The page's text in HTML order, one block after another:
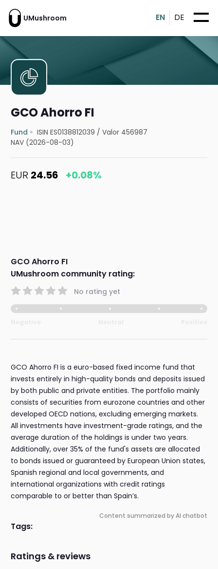
UMushroom EN DE
GCO Ahorro FI
Fund ISIN ES0138812039 /Valor 456987
NAV (2026-08-03)
EUR 24.56 +0.08%
GCO Ahorro FI
UMushroom community rating:
No rating yet
GCO Ahorro FI is a euro-based fixed income fund that
invests entirely in high-quality bonds and deposits issued
by both public and private entities. The portfolio mainly
consists of securities from eurozone countries and other
developed OECD nations, excluding emerging markets.
All investments have investment-grade ratings, and the
average duration of the holdings is under two years.
Additionally, over 35% of the fund's assets are allocated
to bonds issued or guaranteed by European Union states,
Spanish regional and local governments, and
international organizations with credit ratings
comparable to or better than Spain’s.
Content summarized by AI chatbot
Tags:
Ratings & reviews